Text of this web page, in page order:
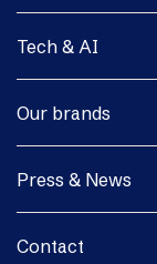
Tech & AI
Our brands
Press & News
Contact